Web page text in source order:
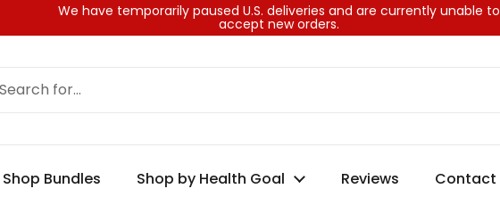
We have temporarily paused U.S. deliveries and are currently unable to
accept new orders.
Shop Bundles Shop by Health Goal Reviews Contact